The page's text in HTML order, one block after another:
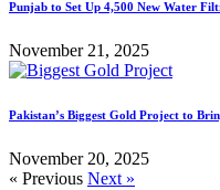
Punjab to Set Up 4,500 New Water
November 21, 2025
Pakistan’s Biggest Gold Project to
November 20, 2025
« Previous Next »